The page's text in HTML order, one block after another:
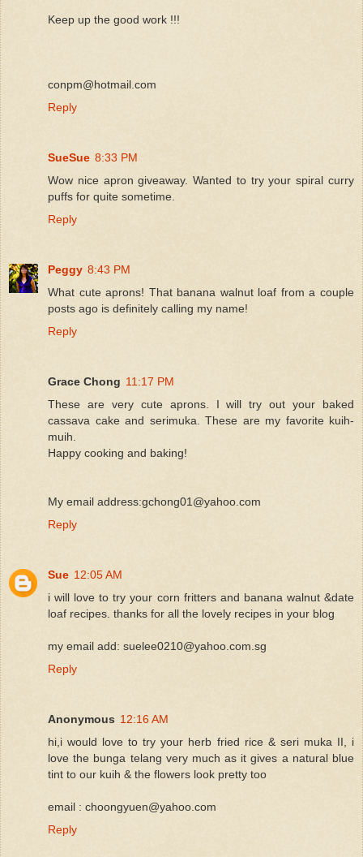
Keep up the good work !!!
conpm@hotmail.com
Reply
SueSue 8:33 PM
Wow nice apron giveaway. Wanted to try your spiral curry
puffs for quite sometime.
Reply
Peggy 8:43 PM
What cute aprons! That banana walnut loaf from a couple
posts ago is definitely calling my name!
Reply
Grace Chong 11:17 PM
These are very cute aprons. I will try out your baked
cassava cake and serimuka. These are my favorite kuih-
muih.
Happy cooking and baking!
My email address:gchong01@yahoo.com
Reply
Sue 12:05 AM
i will love to try your corn fritters and banana walnut &date
loaf recipes. thanks for all the lovely recipes in your blog
my email add: suelee0210@yahoo.com.sg
Reply
Anonymous 12:16 AM
hi,i would love to try your herb fried rice & seri muka II, i
love the bunga telang very much as it gives a natural blue
tint to our kuih & the flowers look pretty too
email : choongyuen@yahoo.com
Reply